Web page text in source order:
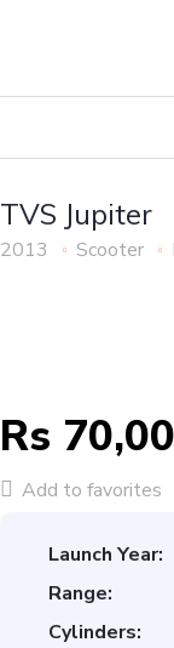
TVS Jupiter
2013 Scooter
Rs
Add to favorites
Launch Year:
Range:
Cylinders: